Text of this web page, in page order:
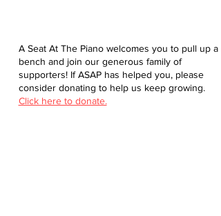
A Seat At The Piano welcomes you to pull up a
bench and join our generous family of
supporters! If ASAP has helped you, please
consider donating to help us keep growing.
Click here to donate.